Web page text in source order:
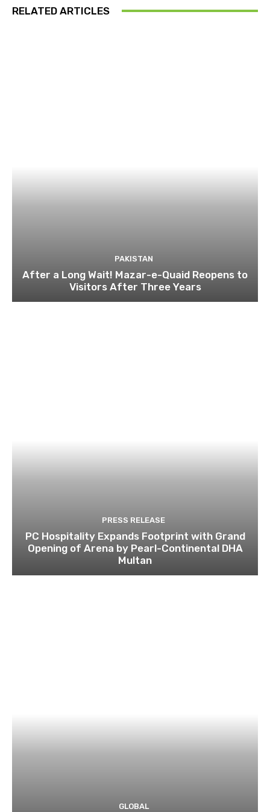
RELATED ARTICLES
PAKISTAN
After a Long Wait! Mazar-e-Quaid Reopens to
Visitors After Three Years
PRESS RELEASE
PC Hospitality Expands Footprint with Grand
Opening of Arena by Pearl-Continental DHA
Multan
GLOBAL